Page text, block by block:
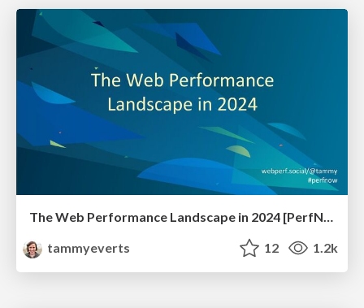
The Web Performance Landscape in 2024 [PerfNow 2024]
tammyeverts
12 1.2k